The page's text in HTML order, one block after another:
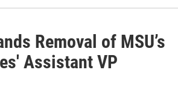
Removal of MSU’s
Assistant VP